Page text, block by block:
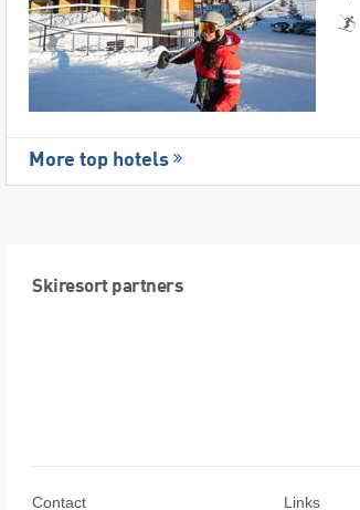
More top hotels
Skiresort partners
Contact Links